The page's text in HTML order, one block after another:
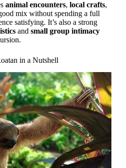
animal encounters, local crafts,
mix without spending a full
satisfying. It’s also a strong
and small group intimacy
in a Nutshell